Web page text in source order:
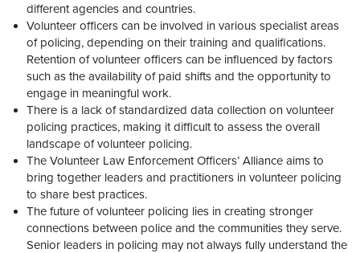
different agencies and countries.
Volunteer officers can be involved in various specialist areas
of policing, depending on their training and qualifications.
Retention of volunteer officers can be influenced by factors
such as the availability of paid shifts and the opportunity to
engage in meaningful work.
There is a lack of standardized data collection on volunteer
policing practices, making it difficult to assess the overall
landscape of volunteer policing.
The Volunteer Law Enforcement Officers’ Alliance aims to
bring together leaders and practitioners in volunteer policing
to share best practices.
The future of volunteer policing lies in creating stronger
connections between police and the communities they serve.
Senior leaders in policing may not always fully understand the